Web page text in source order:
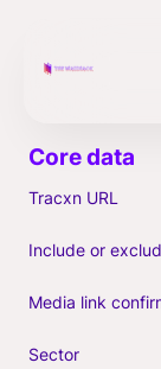
Tracxn URL
Sector